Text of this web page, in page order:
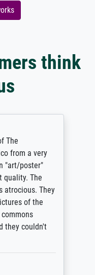
think
The
from a very
"art/poster"
The
They
of the
they couldn't